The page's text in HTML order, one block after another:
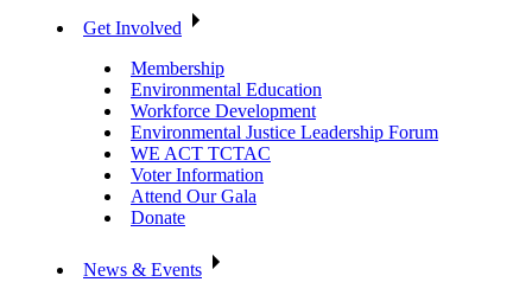
Get Involved
Membership
Environmental Education
Workforce Development
Environmental Justice Leadership Forum
WE ACT TCTAC
Voter Information
Attend Our Gala
Donate
News & Events